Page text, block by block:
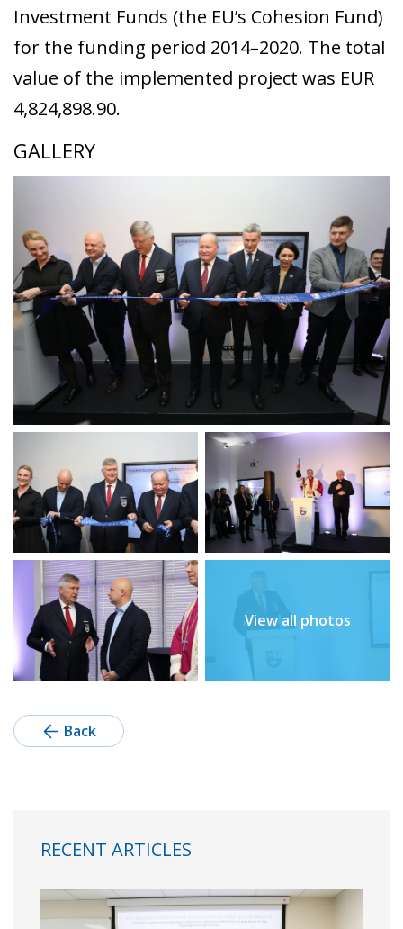
Investment Funds (the EU’s Cohesion Fund)
for the funding period 2014–2020. The total
value of the implemented project was EUR
4,824,898.90.
GALLERY
View all photos
Back
RECENT ARTICLES